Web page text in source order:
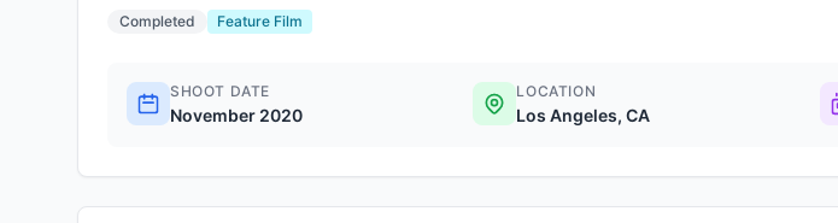
Completed Feature Film
SHOOT DATE
November 2020
LOCATION
Los Angeles, CA